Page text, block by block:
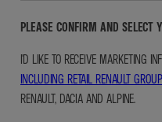
PLEASE CONFIRM AND SELECT
I'D LIKE TO RECEIVE MARKETING
INCLUDING RETAIL RENAULT
RENAULT, DACIA AND ALPINE.